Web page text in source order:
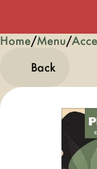
Home/Menu/
Back
0